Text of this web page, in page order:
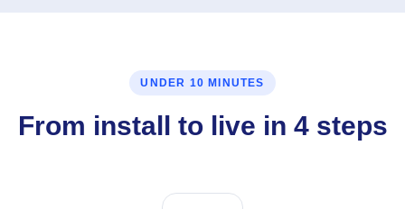
UNDER 10 MINUTES
From install to live in 4 steps